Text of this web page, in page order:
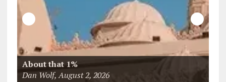
Does the Constitution Really Say the
Government Can Decide Which True Things
You’re Allowed to Hear?
Jeff Bayard, August 5, 2026